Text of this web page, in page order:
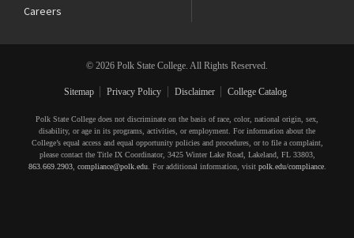
Careers
© 2026 Polk State College. All Rights Reserved.
Sitemap Privacy Policy Disclaimer College Catalog
Polk State College does not discriminate on the basis of race, color, national origin, sex,
disability, or age in its programs, activities, or employment. For information about the
College’s equal access and equal opportunity policies and procedures, or to file a complaint,
please contact the Title IX Coordinator, 3425 Winter Lake Road, Lakeland, FL 33803,
863.669.2903, compliance@polk.edu. For additional information, visit polk.edu/compliance.